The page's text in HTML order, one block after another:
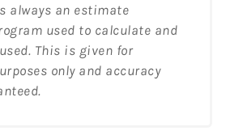
always an estimate
used to calculate and
This is given for
only and accuracy